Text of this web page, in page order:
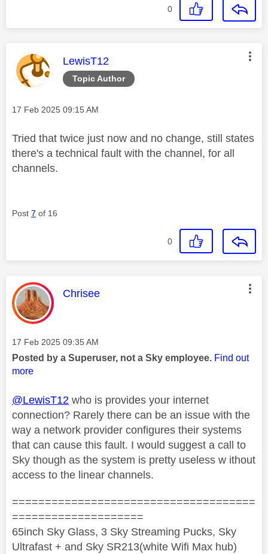
0
Topic Author
This message was authored by:
LewisT12
Message posted on
‎17 Feb 2025 09:15 AM
Tried that twice just now and no change, still states
there's a technical fault with the channel, for all
channels.
Post 7 of 16
0
This message was authored by:
Chrisee
Message posted on
‎17 Feb 2025 09:35 AM
Posted by a Superuser, not a Sky employee. Find out
more
@LewisT12 who is provides your internet
connection? Rarely there can be an issue with the
way a network provider configures their systems
that can cause this fault. I would suggest a call to
Sky though as the system is pretty useless w ithout
access to the linear channels.
=====================================
====================
65inch Sky Glass, 3 Sky Streaming Pucks, Sky
Ultrafast + and Sky SR213(white Wifi Max hub)